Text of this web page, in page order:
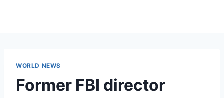
WORLD NEWS
Former FBI director